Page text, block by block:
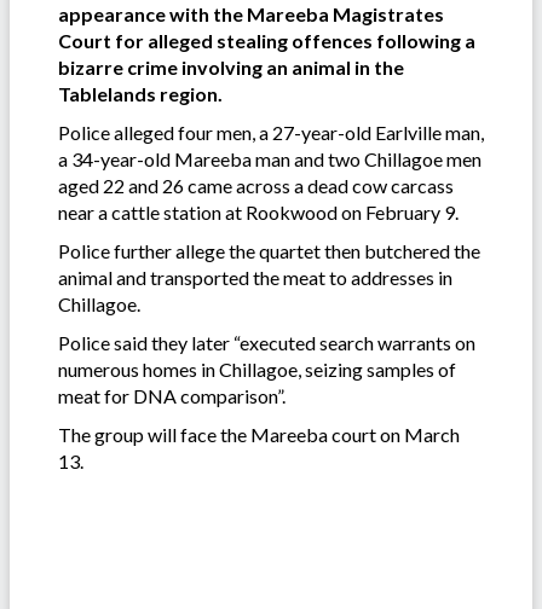
appearance with the Mareeba Magistrates
Court for alleged stealing offences following a
bizarre crime involving an animal in the
Tablelands region.
Police alleged four men, a 27-year-old Earlville man,
a 34-year-old Mareeba man and two Chillagoe men
aged 22 and 26 came across a dead cow carcass
near a cattle station at Rookwood on February 9.
Police further allege the quartet then butchered the
animal and transported the meat to addresses in
Chillagoe.
Police said they later “executed search warrants on
numerous homes in Chillagoe, seizing samples of
meat for DNA comparison”.
The group will face the Mareeba court on March
13.